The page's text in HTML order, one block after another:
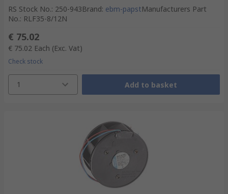
RS Stock No.: 250-943Brand: ebm-papstManufacturers Part
No.: RLF35-8/12N
€ 75.02
€ 75.02 Each (Exc. Vat)
Check stock
1 Add to basket